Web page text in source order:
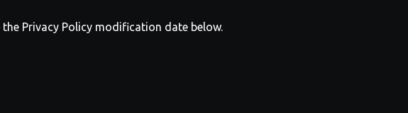
Privacy Policy modification date below.